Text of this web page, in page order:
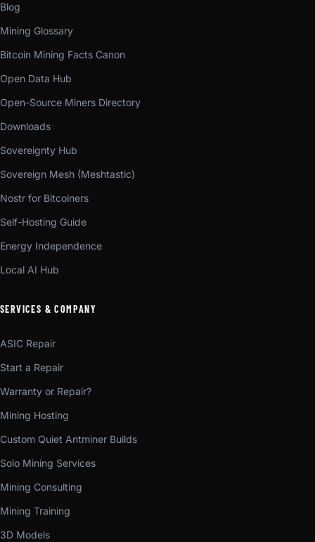
Blog
Mining Glossary
Bitcoin Mining Facts Canon
Open Data Hub
Open-Source Miners Directory
Downloads
Sovereignty Hub
Sovereign Mesh (Meshtastic)
Nostr for Bitcoiners
Self-Hosting Guide
Energy Independence
Local AI Hub
SERVICES & COMPANY
ASIC Repair
Start a Repair
Warranty or Repair?
Mining Hosting
Custom Quiet Antminer Builds
Solo Mining Services
Mining Consulting
Mining Training
3D Models